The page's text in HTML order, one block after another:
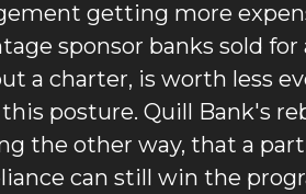
getting more
sponsor banks sold for
a charter, is worth less
posture. Quill Bank's
the other way, that a
can still win the